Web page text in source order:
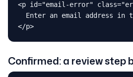
<p id="email-error"
Enter an email address in
</p>
Confirmed: a review step